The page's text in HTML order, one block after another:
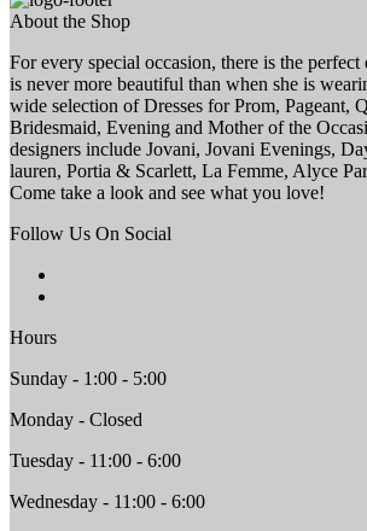
About the Shop
For every special occasion, there is the perfect
is never more beautiful than when she is
wide selection of Dresses for Prom, Pageant,
Bridesmaid, Evening and Mother of the
designers include Jovani, Jovani Evenings,
lauren, Portia & Scarlett, La Femme, Alyce
Come take a look and see what you love!
Follow Us On Social
Hours
Sunday - 1:00 - 5:00
Monday - Closed
Tuesday - 11:00 - 6:00
Wednesday - 11:00 - 6:00